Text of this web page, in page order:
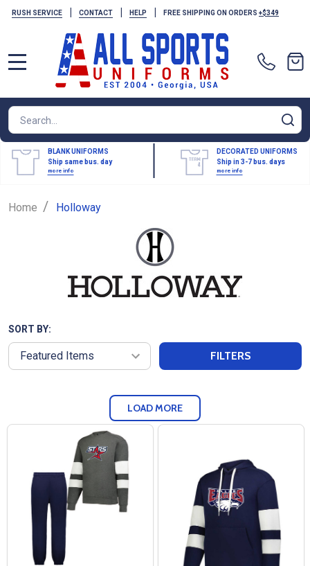
RUSH SERVICE | CONTACT | HELP | FREE SHIPPING ON ORDERS +$349
Search
BLANK UNIFORMS
Ship same bus. day
more info
DECORATED UNIFORMS
Ship in 3-7 bus. days
more info
Home / Holloway
SORT BY:
FILTERS
LOAD MORE